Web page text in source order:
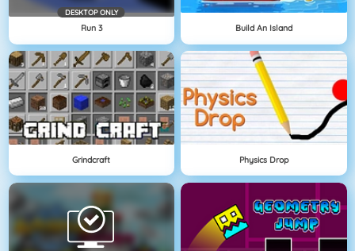
DESKTOP ONLY
Run 3 Build An Island
Grindcraft Physics Drop